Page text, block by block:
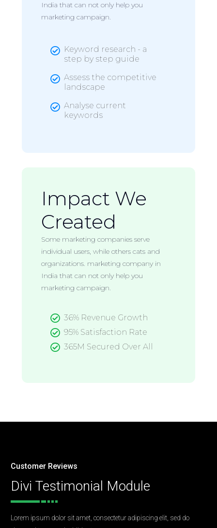
India that can not only help you
marketing campaign.
 Keyword research - a
step by step guide
 Assess the competitive
landscape
 Analyse current
keywords
Impact We
Created
Some marketing companies serve
individual users, while others cats and
organizations. marketing company in
India that can not only help you
marketing campaign.
 36% Revenue Growth
 95% Satisfaction Rate
 365M Secured Over All
Divi Testimonial Module
Customer Reviews
Lorem ipsum dolor sit amet, consectetur adipiscing elit, sed do